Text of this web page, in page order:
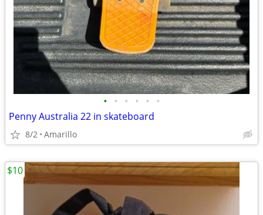
• • • • • •
Penny Australia 22 in skateboard
8/2 Amarillo
$10